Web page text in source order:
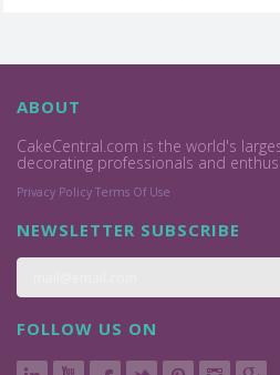
ABOUT
CakeCentral.com is the world's
decorating professionals and
Privacy Policy Terms Of Use
NEWSLETTER SUBSCRIBE
FOLLOW US ON